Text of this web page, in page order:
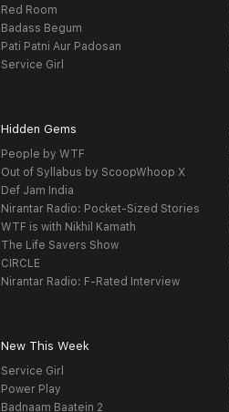
Red Room
Badass Begum
Pati Patni Aur Padosan
Service Girl
Hidden Gems
People by WTF
Out of Syllabus by ScoopWhoop X
Def Jam India
Nirantar Radio: Pocket-Sized Stories
WTF is with Nikhil Kamath
The Life Savers Show
CIRCLE
Nirantar Radio: F-Rated Interview
New This Week
Service Girl
Power Play
Badnaam Baatein 2